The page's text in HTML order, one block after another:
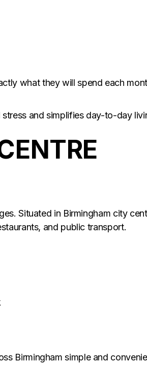
what they will spend each
and simplifies day-to-day
Situated in Birmingham city
and public transport.
Birmingham simple and